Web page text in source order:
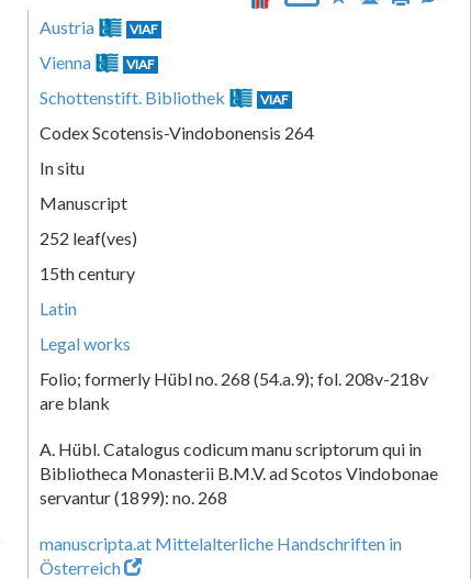
Austria VIAF
Vienna VIAF
Schottenstift. Bibliothek VIAF
Codex Scotensis-Vindobonensis 264
In situ
Manuscript
252 leaf(ves)
15th century
Latin
Legal works
Folio; formerly Hübl no. 268 (54.a.9); fol. 208v-218v
are blank
A. Hübl. Catalogus codicum manu scriptorum qui in
Bibliotheca Monasterii B.M.V. ad Scotos Vindobonae
servantur (1899): no. 268
manuscripta.at Mittelalterliche Handschriften in
Österreich